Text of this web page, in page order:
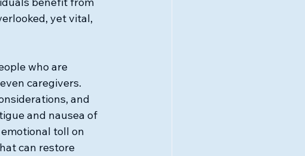
yet vital,
who are
caregivers.
and
and nausea of
toll on
can restore